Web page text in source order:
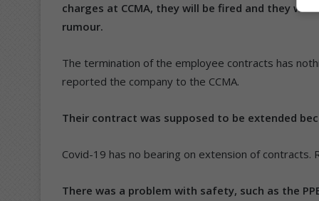
charges at CCMA, they will be fired and they
rumour.
The termination of the employee contracts has
reported the company to the CCMA.
Their contract was supposed to be extended
Covid-19 has no bearing on extension of contracts.
There was a problem with safety, such as the